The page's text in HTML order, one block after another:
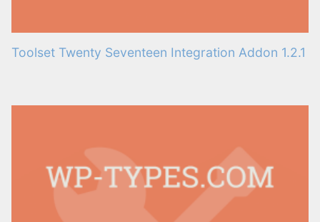
Toolset Twenty Seventeen Integration Addon 1.2.1